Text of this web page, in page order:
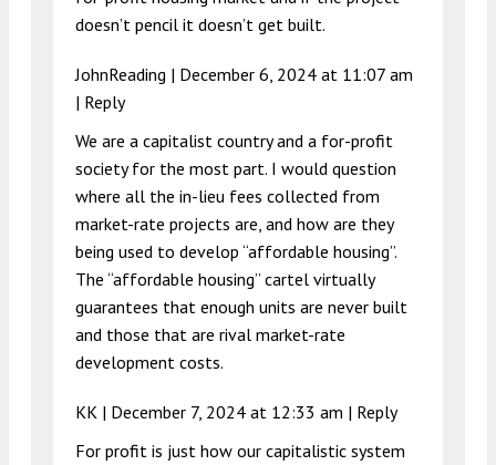
doesn’t pencil it doesn’t get built.
JohnReading | December 6, 2024 at 11:07 am
| Reply
We are a capitalist country and a for-profit
society for the most part. I would question
where all the in-lieu fees collected from
market-rate projects are, and how are they
being used to develop “affordable housing”.
The “affordable housing” cartel virtually
guarantees that enough units are never built
and those that are rival market-rate
development costs.
KK | December 7, 2024 at 12:33 am | Reply
For profit is just how our capitalistic system